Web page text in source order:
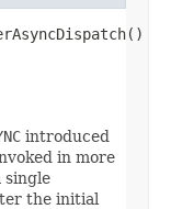
introduced
in more
single
the initial